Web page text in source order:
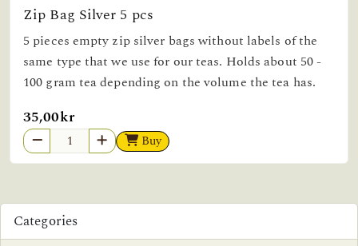
Zip Bag Silver 5 pcs
5 pieces empty zip silver bags without labels of the
same type that we use for our teas. Holds about 50 -
100 gram tea depending on the volume the tea has.
35,00kr
Buy
Categories